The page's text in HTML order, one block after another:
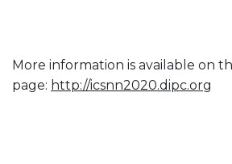
More information is available on
page: http://icsnn2020.dipc.org